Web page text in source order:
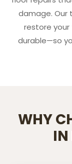
damage. Our
restore
durable—so
WHY
IN